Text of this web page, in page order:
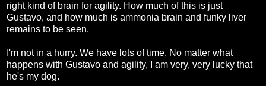
right kind of brain for agility. How much of this is just
Gustavo, and how much is ammonia brain and funky liver
remains to be seen.
I'm not in a hurry. We have lots of time. No matter what
happens with Gustavo and agility, I am very, very lucky that
he's my dog.